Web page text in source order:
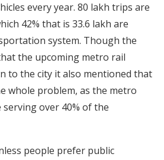
every year. 80 lakh trips are
42% that is 33.6 lakh are
system. Though the
the upcoming metro rail
to the city it also mentioned that
whole problem, as the metro
over 40% of the
people prefer public